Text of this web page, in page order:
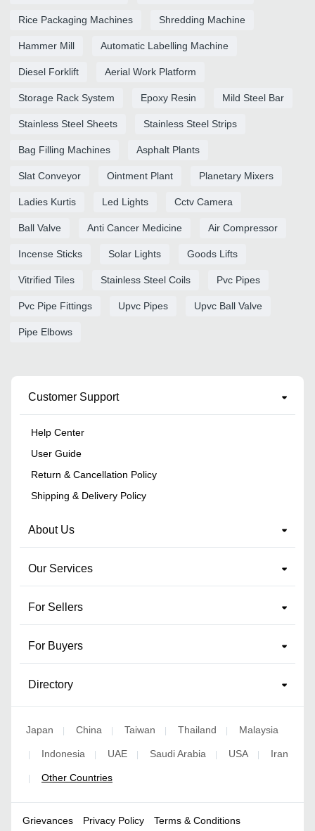
Rice Packaging Machines Shredding Machine
Hammer Mill Automatic Labelling Machine
Diesel Forklift Aerial Work Platform
Storage Rack System Epoxy Resin Mild Steel Bar
Stainless Steel Sheets Stainless Steel Strips
Bag Filling Machines Asphalt Plants
Slat Conveyor Ointment Plant Planetary Mixers
Ladies Kurtis Led Lights Cctv Camera
Ball Valve Anti Cancer Medicine Air Compressor
Incense Sticks Solar Lights Goods Lifts
Vitrified Tiles Stainless Steel Coils Pvc Pipes
Pvc Pipe Fittings Upvc Pipes Upvc Ball Valve
Pipe Elbows
Customer Support
Help Center
User Guide
Return & Cancellation Policy
Shipping & Delivery Policy
About Us
Our Services
For Sellers
For Buyers
Directory
Japan | China | Taiwan | Thailand | Malaysia
| Indonesia | UAE | Saudi Arabia | USA | Iran
| Other Countries
Grievances Privacy Policy Terms & Conditions